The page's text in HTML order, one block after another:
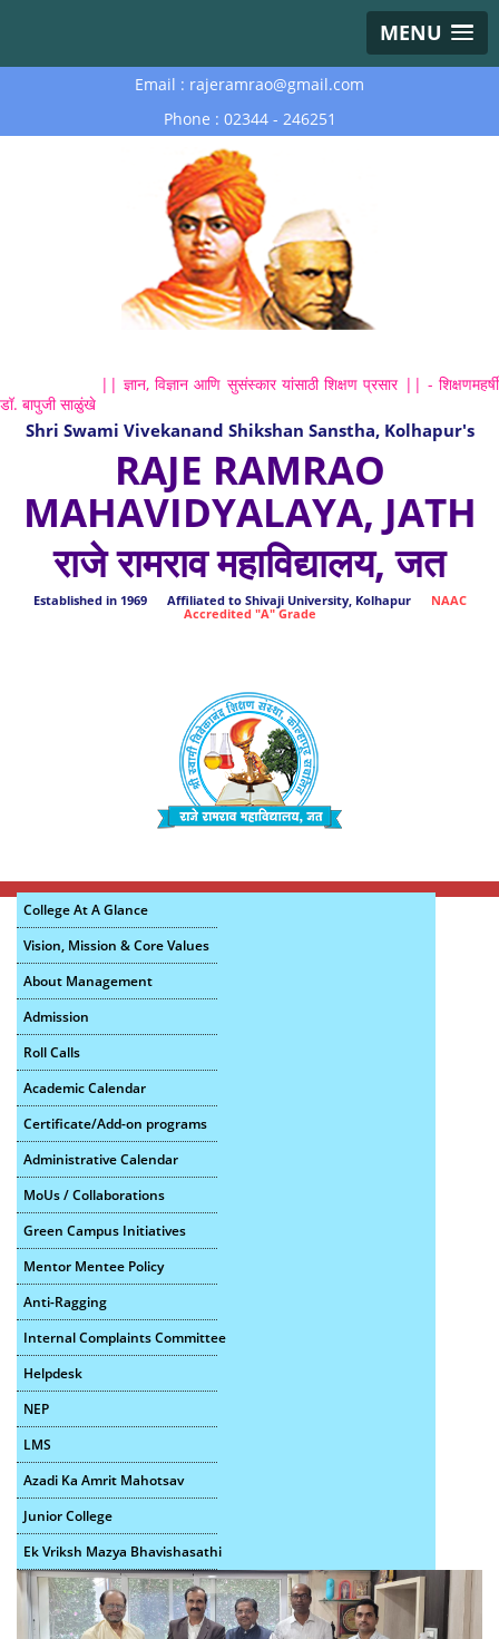
MENU
Email : rajeramrao@gmail.com
Phone : 02344 - 246251
|| ज्ञान, विज्ञान आणि सुसंस्कार यांसाठी शिक्षण प्रसार || - शिक्षणमहर्षी
डॉ. बापुजी साळुंखे
Shri Swami Vivekanand Shikshan Sanstha, Kolhapur's
RAJE RAMRAO
MAHAVIDYALAYA, JATH
राजे रामराव महाविद्यालय, जत
Established in 1969 Affiliated to Shivaji University, Kolhapur NAAC
Accredited "A" Grade
College At A Glance
Vision, Mission & Core Values
About Management
Admission
Roll Calls
Academic Calendar
Certificate/Add-on programs
Administrative Calendar
MoUs / Collaborations
Green Campus Initiatives
Mentor Mentee Policy
Anti-Ragging
Internal Complaints Committee
Helpdesk
NEP
LMS
Azadi Ka Amrit Mahotsav
Junior College
Ek Vriksh Mazya Bhavishasathi